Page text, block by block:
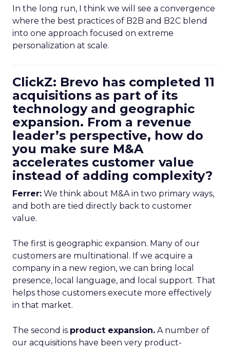
In the long run, I think we will see a convergence
where the best practices of B2B and B2C blend
into one approach focused on extreme
personalization at scale.
ClickZ: Brevo has completed 11
acquisitions as part of its
technology and geographic
expansion. From a revenue
leader’s perspective, how do
you make sure M&A
accelerates customer value
instead of adding complexity?
Ferrer: We think about M&A in two primary ways,
and both are tied directly back to customer
value.
The first is geographic expansion. Many of our
customers are multinational. If we acquire a
company in a new region, we can bring local
presence, local language, and local support. That
helps those customers execute more effectively
in that market.
The second is product expansion. A number of
our acquisitions have been very product-